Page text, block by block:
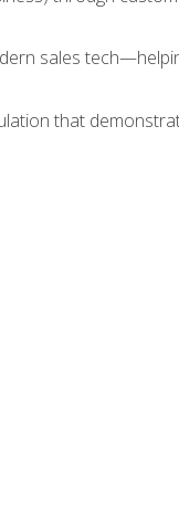
sales
that